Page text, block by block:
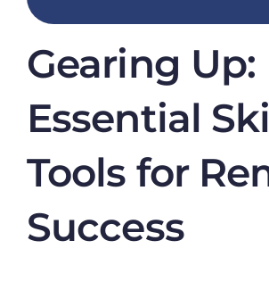
Gearing Up:
Essential
Tools for
Success